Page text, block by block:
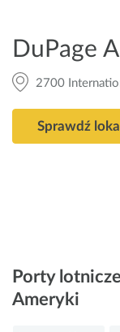
DuPage
2700
Sprawdź
Porty
Ameryki